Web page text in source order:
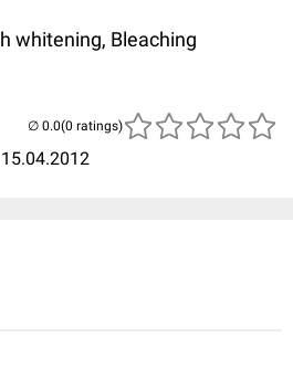
whitening, Bleaching
15.04.2012
(0 ratings)